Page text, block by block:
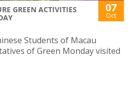
GREEN ACTIVITIES
07
Oct
Students of Macau
of Green Monday visited